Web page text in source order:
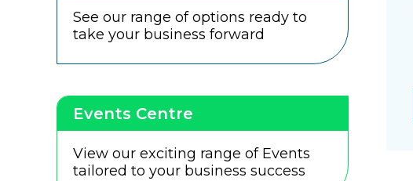
See our range of options ready to
take your business forward
Events Centre
View our exciting range of Events
tailored to your business success